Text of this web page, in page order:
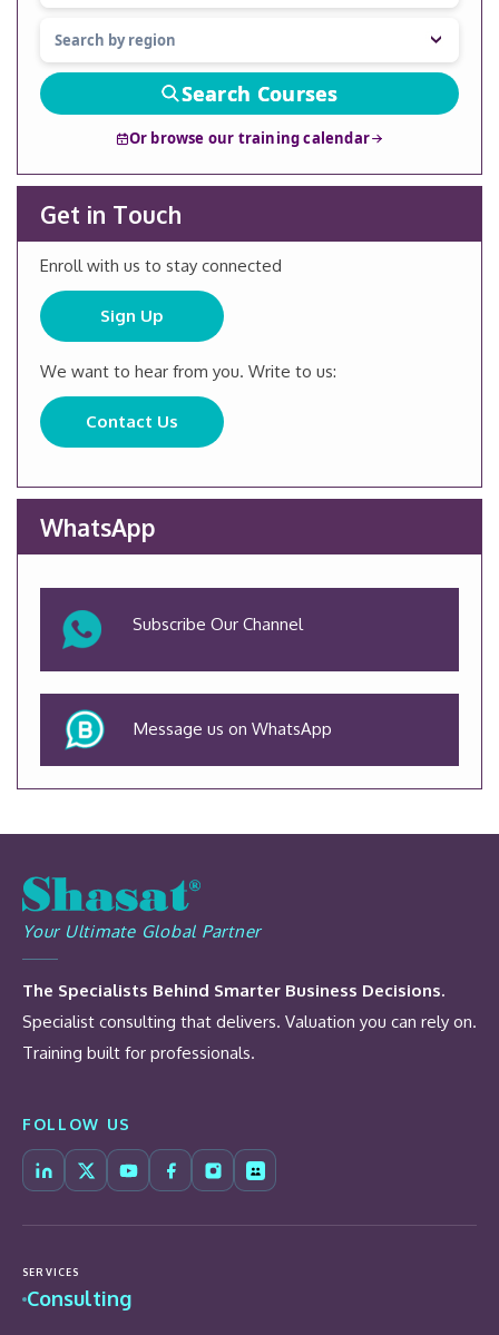
Search Courses
Or browse our training calendar
Get in Touch
Enroll with us to stay connected
Sign Up
We want to hear from you. Write to us:
Contact Us
WhatsApp
Subscribe Our Channel
Message us on WhatsApp
Your Ultimate Global Partner
The Specialists Behind Smarter Business Decisions.
Specialist consulting that delivers. Valuation you can rely on.
Training built for professionals.
FOLLOW US
SERVICES
Consulting